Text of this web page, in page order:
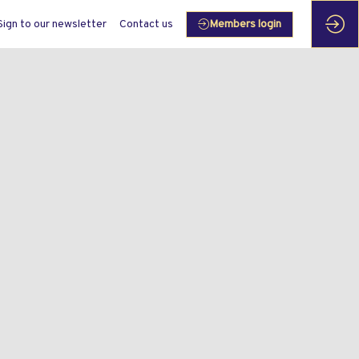
to our newsletter Contact us Members login